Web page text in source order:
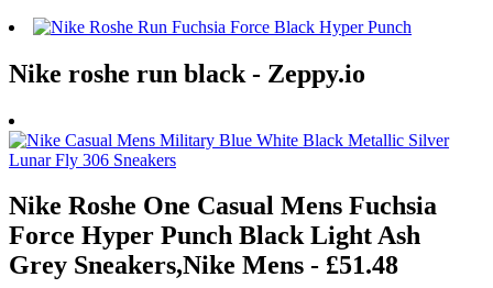
Nike roshe run black - Zeppy.io
Nike Roshe One Casual Mens Fuchsia
Force Hyper Punch Black Light Ash
Grey Sneakers,Nike Mens - £51.48